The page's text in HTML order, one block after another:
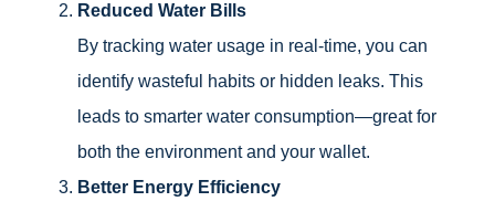
Reduced Water Bills
By tracking water usage in real-time, you can
identify wasteful habits or hidden leaks. This
leads to smarter water consumption—great for
both the environment and your wallet.
Better Energy Efficiency